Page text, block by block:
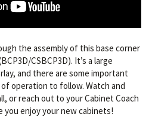
the assembly of this base corner
CSBCP3D). It’s a large
and there are some important
operation to follow. Watch and
or reach out to your Cabinet Coach
you enjoy your new cabinets!